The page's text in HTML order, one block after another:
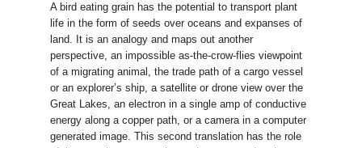
A bird eating grain has the potential to transport plant
life in the form of seeds over oceans and expanses of
land. It is an analogy and maps out another
perspective, an impossible as-the-crow-flies viewpoint
of a migrating animal, the trade path of a cargo vessel
or an explorer’s ship, a satellite or drone view over the
Great Lakes, an electron in a single amp of conductive
energy along a copper path, or a camera in a computer
generated image. This second translation has the role